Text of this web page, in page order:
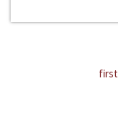
first